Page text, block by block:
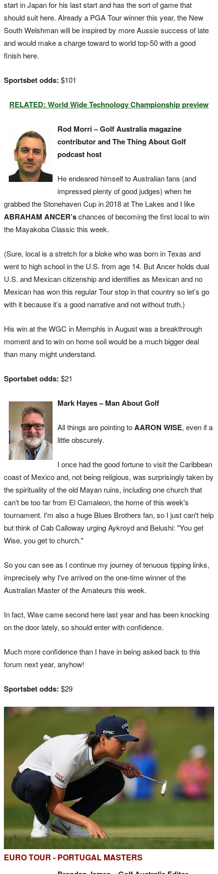
start in Japan for his last start and has the sort of game that
should suit here. Already a PGA Tour winner this year, the New
South Welshman will be inspired by more Aussie success of late
and would make a charge toward to world top-50 with a good
finish here.
Sportsbet odds: $101
RELATED: World Wide Technology Championship preview
Rod Morri – Golf Australia magazine
contributor and The Thing About Golf
podcast host
He endeared himself to Australian fans (and
impressed plenty of good judges) when he
grabbed the Stonehaven Cup in 2018 at The Lakes and I like
ABRAHAM ANCER’schances of becoming the first local to win
the Mayakoba Classic this week.
(Sure, local is a stretch for a bloke who was born in Texas and
went to high school in the U.S. from age 14. But Ancer holds dual
U.S. and Mexican citizenship and identifies as Mexican and no
Mexican has won this regular Tour stop in that country so let’s go
with it because it’s a good narrative and not without truth.)
His win at the WGC in Memphis in August was a breakthrough
moment and to win on home soil would be a much bigger deal
than many might understand.
Sportsbet odds: $21
Mark Hayes – Man About Golf
All things are pointing toAARON WISE, even if a
little obscurely.
I once had the good fortune to visit the Caribbean
coast of Mexico and, not being religious, was surprisingly taken by
the spirituality of the old Mayan ruins, including one church that
can't be too far from El Camaleon, the home of this week's
tournament. I'm also a huge Blues Brothers fan, so I just can't help
but think of Cab Calloway urging Aykroyd and Belushi: "You get
Wise, you get to church."
So you can see as I continue my journey of tenuous tipping links,
imprecisely why I've arrived on the one-time winner of the
Australian Master of the Amateurs this week.
In fact, Wise came second here last year and has been knocking
on the door lately, so should enter with confidence.
Much more confidence than I have in being asked back to this
forum next year, anyhow!
Sportsbet odds: $29
EURO TOUR - PORTUGAL MASTERS